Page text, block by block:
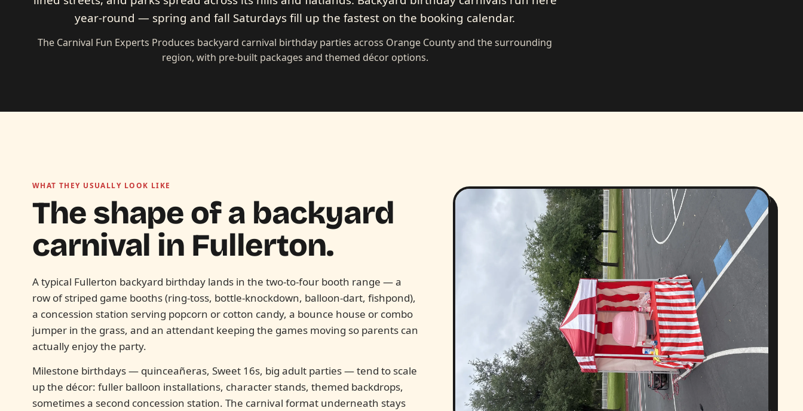
year-round — spring and fall Saturdays fill up the fastest on the booking calendar.
The Carnival Fun Experts Produces backyard carnival birthday parties across Orange County and the surrounding
region, with pre-built packages and themed décor options.
WHAT THEY USUALLY LOOK LIKE
The shape of a backyard
carnival in Fullerton.
A typical Fullerton backyard birthday lands in the two-to-four booth range — a
row of striped game booths (ring-toss, bottle-knockdown, balloon-dart, fishpond),
a concession station serving popcorn or cotton candy, a bounce house or combo
jumper in the grass, and an attendant keeping the games moving so parents can
actually enjoy the party.
Milestone birthdays — quinceañeras, Sweet 16s, big adult parties — tend to scale
up the décor: fuller balloon installations, character stands, themed backdrops,
sometimes a second concession station. The carnival format underneath stays